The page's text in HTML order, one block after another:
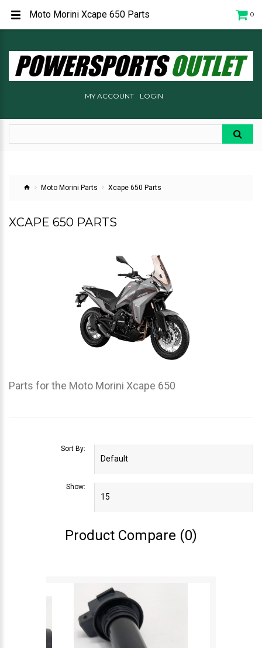
0
MY ACCOUNT LOGIN
Moto Morini Parts Xcape 650 Parts
XCAPE 650 PARTS
Parts for the Moto Morini Xcape 650
Sort By:
Show:
Product Compare (0)
Moto Morini Xcape 650 Parts